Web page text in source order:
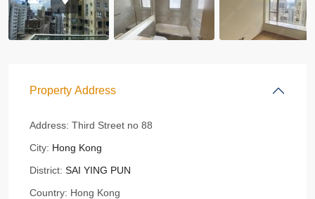
Property Address
Address: Third Street no 88
City: Hong Kong
District: SAI YING PUN
Country: Hong Kong